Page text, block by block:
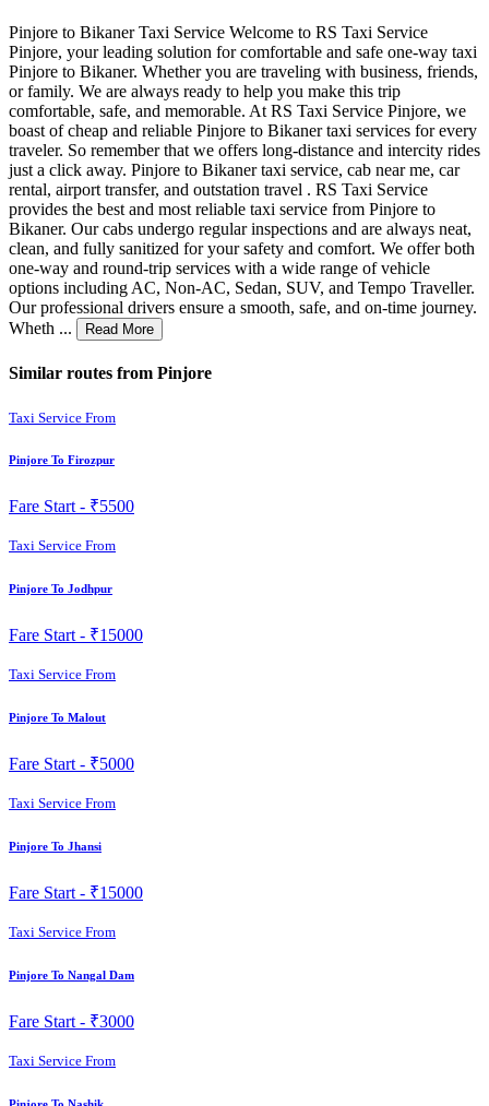
Pinjore to Bikaner Taxi Service Welcome to RS Taxi Service
Pinjore, your leading solution for comfortable and safe one-way taxi
Pinjore to Bikaner. Whether you are traveling with business, friends,
or family. We are always ready to help you make this trip
comfortable, safe, and memorable. At RS Taxi Service Pinjore, we
boast of cheap and reliable Pinjore to Bikaner taxi services for every
traveler. So remember that we offers long-distance and intercity rides
just a click away. Pinjore to Bikaner taxi service, cab near me, car
rental, airport transfer, and outstation travel . RS Taxi Service
provides the best and most reliable taxi service from Pinjore to
Bikaner. Our cabs undergo regular inspections and are always neat,
clean, and fully sanitized for your safety and comfort. We offer both
one-way and round-trip services with a wide range of vehicle
options including AC, Non-AC, Sedan, SUV, and Tempo Traveller.
Our professional drivers ensure a smooth, safe, and on-time journey.
Wheth ...
Read More
Similar routes from Pinjore
Taxi Service From
Pinjore To Firozpur
Fare Start - ₹5500
Taxi Service From
Pinjore To Jodhpur
Fare Start - ₹15000
Taxi Service From
Pinjore To Malout
Fare Start - ₹5000
Taxi Service From
Pinjore To Jhansi
Fare Start - ₹15000
Taxi Service From
Pinjore To Nangal Dam
Fare Start - ₹3000
Taxi Service From